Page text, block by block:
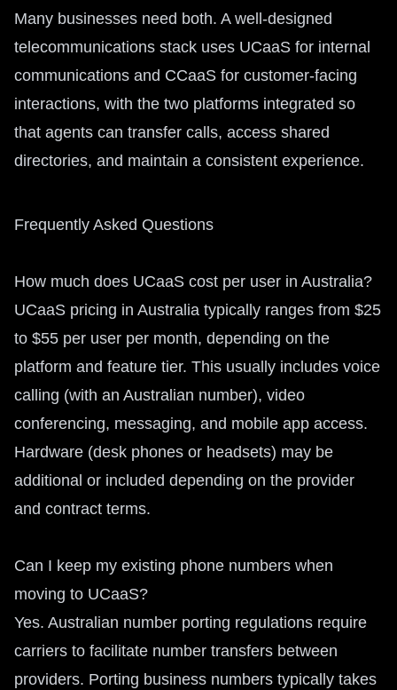
Many businesses need both. A well-designed
telecommunications stack uses UCaaS for internal
communications and CCaaS for customer-facing
interactions, with the two platforms integrated so
that agents can transfer calls, access shared
directories, and maintain a consistent experience.
Frequently Asked Questions
How much does UCaaS cost per user in Australia?
UCaaS pricing in Australia typically ranges from $25
to $55 per user per month, depending on the
platform and feature tier. This usually includes voice
calling (with an Australian number), video
conferencing, messaging, and mobile app access.
Hardware (desk phones or headsets) may be
additional or included depending on the provider
and contract terms.
Can I keep my existing phone numbers when
moving to UCaaS?
Yes. Australian number porting regulations require
carriers to facilitate number transfers between
providers. Porting business numbers typically takes